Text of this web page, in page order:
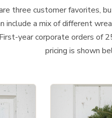
three customer favorites,
include a mix of different
year corporate orders of
pricing is shown